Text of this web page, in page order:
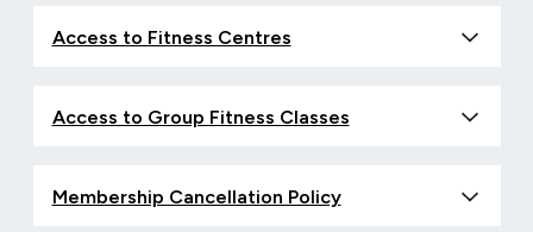
Access to Fitness Centres
Access to Group Fitness Classes
Membership Cancellation Policy